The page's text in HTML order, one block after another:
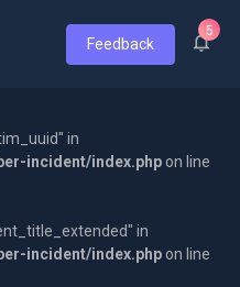
Feedback
5
in
incident/index.php on line
in
incident/index.php on line